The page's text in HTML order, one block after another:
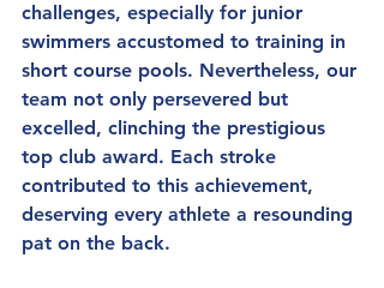
challenges, especially for junior
swimmers accustomed to training in
short course pools. Nevertheless, our
team not only persevered but
excelled, clinching the prestigious
top club award. Each stroke
contributed to this achievement,
deserving every athlete a resounding
pat on the back.